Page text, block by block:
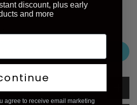
discount, plus early
and more
agree to receive email marketing